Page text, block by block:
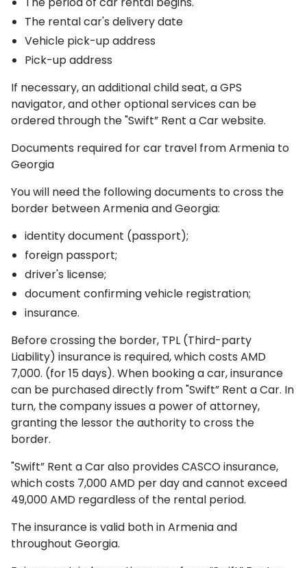
The rental car's delivery date
Vehicle pick-up address
Pick-up address
If necessary, an additional child seat, a GPS
navigator, and other optional services can be
ordered through the "Swift” Rent a Car website.
Documents required for car travel from Armenia to
Georgia
You will need the following documents to cross the
border between Armenia and Georgia:
identity document (passport);
foreign passport;
driver's license;
document confirming vehicle registration;
insurance.
Before crossing the border, TPL (Third-party
Liability) insurance is required, which costs AMD
7,000. (for 15 days). When booking a car, insurance
can be purchased directly from "Swift” Rent a Car. In
turn, the company issues a power of attorney,
granting the lessor the authority to cross the
border.
"Swift” Rent a Car also provides CASCO insurance,
which costs 7,000 AMD per day and cannot exceed
49,000 AMD regardless of the rental period.
The insurance is valid both in Armenia and
throughout Georgia.